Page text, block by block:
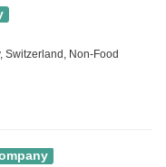
Switzerland, Non-Food